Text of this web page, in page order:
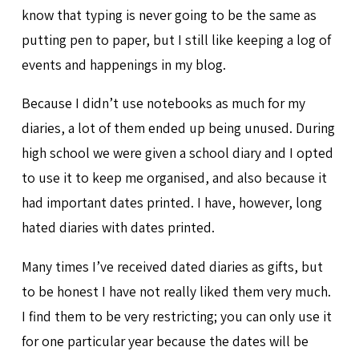
know that typing is never going to be the same as
putting pen to paper, but I still like keeping a log of
events and happenings in my blog.
Because I didn’t use notebooks as much for my
diaries, a lot of them ended up being unused. During
high school we were given a school diary and I opted
to use it to keep me organised, and also because it
had important dates printed. I have, however, long
hated diaries with dates printed.
Many times I’ve received dated diaries as gifts, but
to be honest I have not really liked them very much.
I find them to be very restricting; you can only use it
for one particular year because the dates will be